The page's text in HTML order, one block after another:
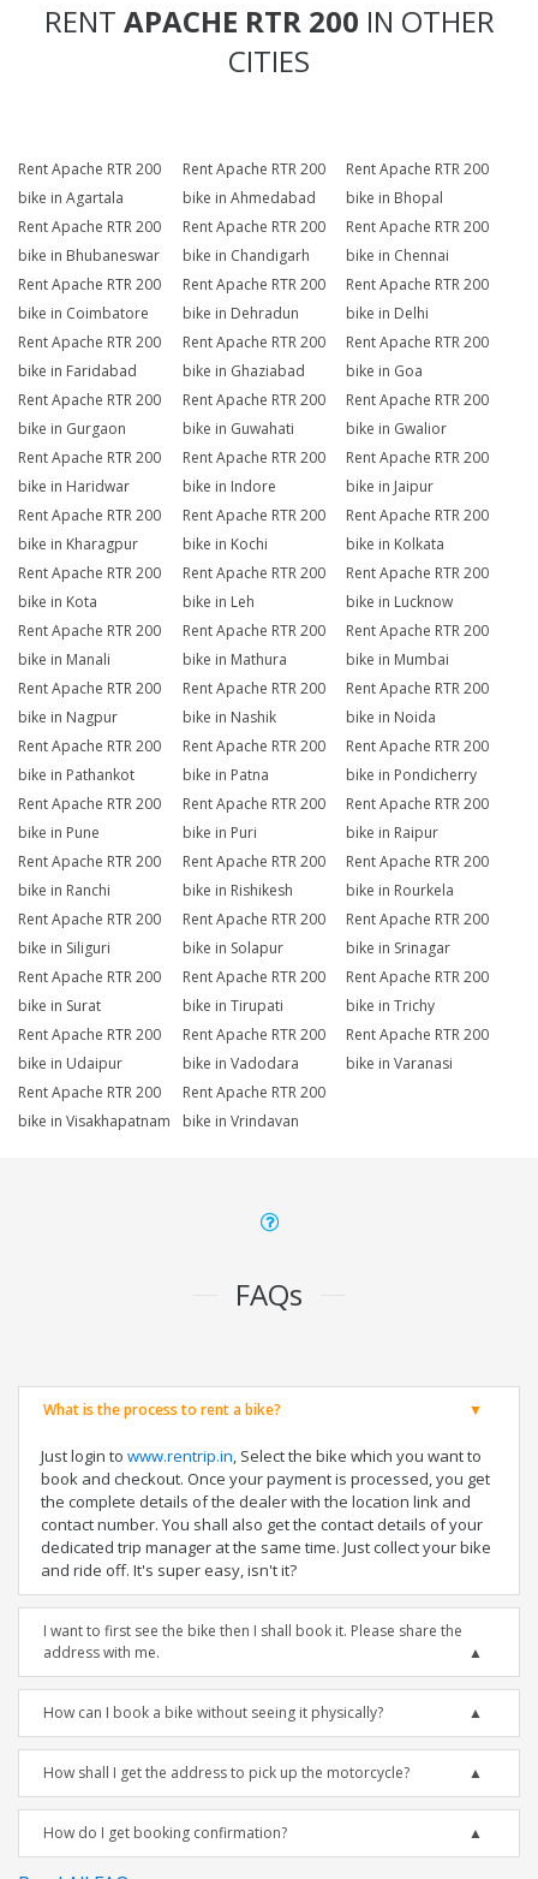
RENT APACHE RTR 200 IN OTHER
CITIES
Rent Apache RTR 200
bike in Agartala
Rent Apache RTR 200
bike in Ahmedabad
Rent Apache RTR 200
bike in Bhopal
Rent Apache RTR 200
bike in Bhubaneswar
Rent Apache RTR 200
bike in Chandigarh
Rent Apache RTR 200
bike in Chennai
Rent Apache RTR 200
bike in Coimbatore
Rent Apache RTR 200
bike in Dehradun
Rent Apache RTR 200
bike in Delhi
Rent Apache RTR 200
bike in Faridabad
Rent Apache RTR 200
bike in Ghaziabad
Rent Apache RTR 200
bike in Goa
Rent Apache RTR 200
bike in Gurgaon
Rent Apache RTR 200
bike in Guwahati
Rent Apache RTR 200
bike in Gwalior
Rent Apache RTR 200
bike in Haridwar
Rent Apache RTR 200
bike in Indore
Rent Apache RTR 200
bike in Jaipur
Rent Apache RTR 200
bike in Kharagpur
Rent Apache RTR 200
bike in Kochi
Rent Apache RTR 200
bike in Kolkata
Rent Apache RTR 200
bike in Kota
Rent Apache RTR 200
bike in Leh
Rent Apache RTR 200
bike in Lucknow
Rent Apache RTR 200
bike in Manali
Rent Apache RTR 200
bike in Mathura
Rent Apache RTR 200
bike in Mumbai
Rent Apache RTR 200
bike in Nagpur
Rent Apache RTR 200
bike in Nashik
Rent Apache RTR 200
bike in Noida
Rent Apache RTR 200
bike in Pathankot
Rent Apache RTR 200
bike in Patna
Rent Apache RTR 200
bike in Pondicherry
Rent Apache RTR 200
bike in Pune
Rent Apache RTR 200
bike in Puri
Rent Apache RTR 200
bike in Raipur
Rent Apache RTR 200
bike in Ranchi
Rent Apache RTR 200
bike in Rishikesh
Rent Apache RTR 200
bike in Rourkela
Rent Apache RTR 200
bike in Siliguri
Rent Apache RTR 200
bike in Solapur
Rent Apache RTR 200
bike in Srinagar
Rent Apache RTR 200
bike in Surat
Rent Apache RTR 200
bike in Tirupati
Rent Apache RTR 200
bike in Trichy
Rent Apache RTR 200
bike in Udaipur
Rent Apache RTR 200
bike in Vadodara
Rent Apache RTR 200
bike in Varanasi
Rent Apache RTR 200
bike in Visakhapatnam
Rent Apache RTR 200
bike in Vrindavan
FAQs
What is the process to rent a bike?
Just login to www.rentrip.in, Select the bike which you want to
book and checkout. Once your payment is processed, you get
the complete details of the dealer with the location link and
contact number. You shall also get the contact details of your
dedicated trip manager at the same time. Just collect your bike
and ride off. It's super easy, isn't it?
I want to first see the bike then I shall book it. Please share the
address with me.
How can I book a bike without seeing it physically?
How shall I get the address to pick up the motorcycle?
How do I get booking confirmation?